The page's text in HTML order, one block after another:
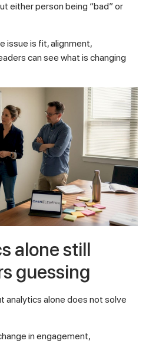
either person being “bad” or
issue is fit, alignment,
can see what is changing
alone still
guessing
analytics alone does not solve
in engagement,